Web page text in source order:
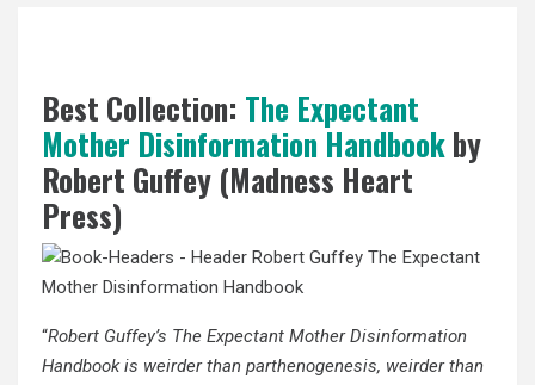
Best Collection: The Expectant
Mother Disinformation Handbookby
Robert Guffey (Madness Heart
Press)
“Robert Guffey’s The Expectant Mother Disinformation
Handbook is weirder than parthenogenesis, weirder than